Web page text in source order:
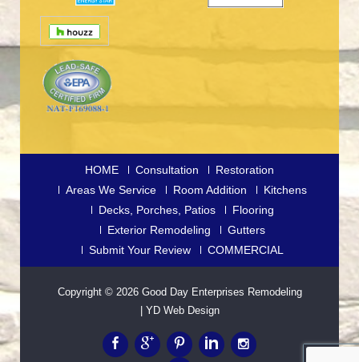
HOME Consultation
Restoration
Areas We Service
Room Addition
Kitchens
Decks, Porches, Patios
Flooring
Exterior Remodeling
Gutters
Submit Your Review
COMMERCIAL
Copyright © 2026 Good Day Enterprises Remodeling
YD Web Design